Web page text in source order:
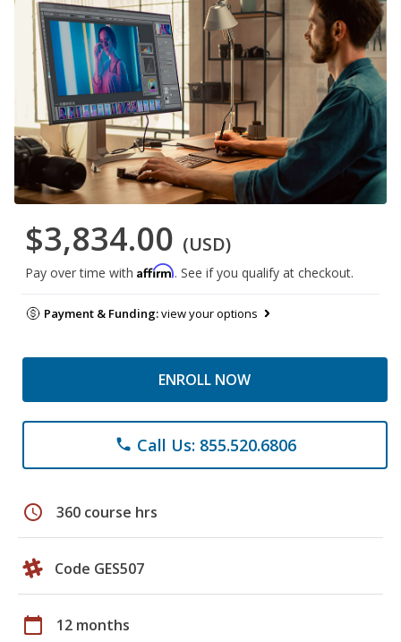
$3,834.00 (USD)
Pay over time with Affirm. See if you qualify at checkout.
Payment & Funding:view your options
ENROLL NOW
phone Call Us: 855.520.6806
schedule 360 course hrs
Code GES507
calendar_today 12 months